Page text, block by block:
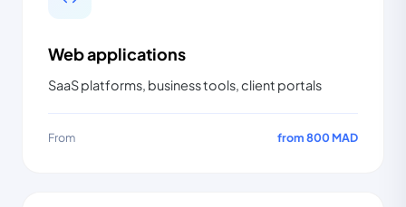
Web applications
SaaS platforms, business tools, client portals
From from 800 MAD